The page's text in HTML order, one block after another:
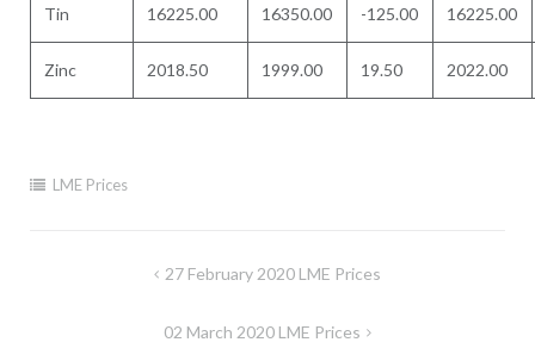
Tin 16225.00 16350.00 -125.00 16225.00
Zinc 2018.50 1999.00 19.50 2022.00
LME Prices
27 February 2020 LME Prices
02 March 2020 LME Prices